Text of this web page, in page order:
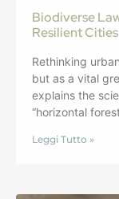
Biodiverse
Resilient Cities
Rethinking
but as a vital
explains the
“horizontal
Leggi Tutto »